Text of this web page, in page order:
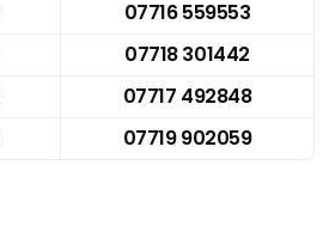
07716 559553
07718 301442
07717 492848
07719 902059